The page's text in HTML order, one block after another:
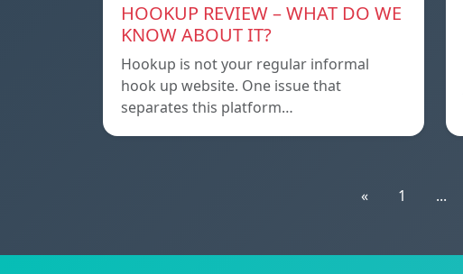
HOOKUP REVIEW – WHAT DO WE
KNOW ABOUT IT?
Hookup is not your regular informal
hook up website. One issue that
separates this platform…
« 1 ...